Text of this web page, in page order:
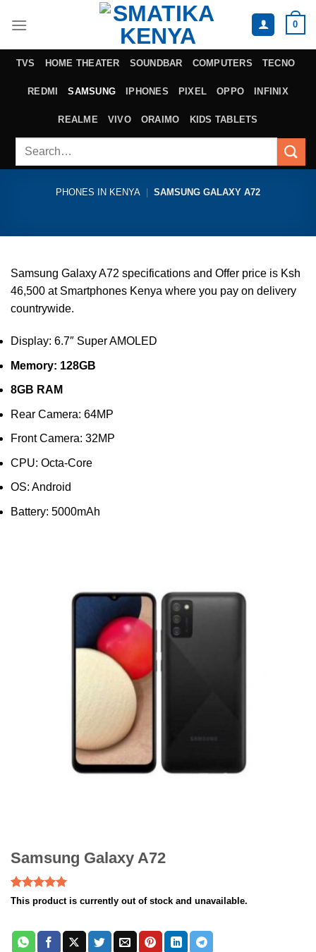
0
TVS HOME THEATER SOUNDBAR COMPUTERS TECNO
REDMI SAMSUNG IPHONES PIXEL OPPO INFINIX
REALME VIVO ORAIMO KIDS TABLETS
Search
PHONES IN KENYA SAMSUNG GALAXY A72
Samsung Galaxy A72 specifications and Offer price is Ksh
46,500 at Smartphones Kenya where you pay on delivery
countrywide.
Display: 6.7″ Super AMOLED
Memory: 128GB
8GB RAM
Rear Camera: 64MP
Front Camera: 32MP
CPU: Octa-Core
OS: Android
Battery: 5000mAh
Samsung Galaxy A72
Rated5.00
out of 5
2
customer
ratings
This product is currently out of stock and unavailable.